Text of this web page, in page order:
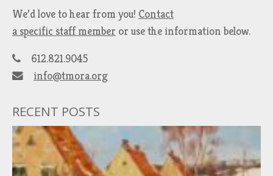
We’d love to hear from you! Contact
a specific staff member or use the information below.
612.821.9045
info@tmora.org
RECENT POSTS